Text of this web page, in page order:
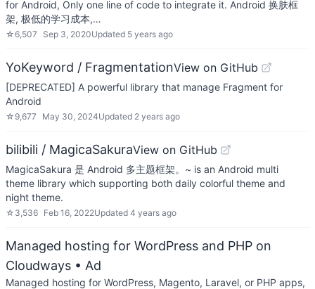
for Android, Only one line of code to integrate it. Android 换肤框
架, 极低的学习成本,…
☆6,507 Sep 3, 2020Updated 5 years ago
YoKeyword / FragmentationView on GitHub
[DEPRECATED] A powerful library that manage Fragment for
Android
☆ 9,677 May 30, 2024Updated 2 years ago
bilibili / MagicaSakuraView on GitHub
MagicaSakura 是 Android 多主题框架。~ is an Android multi
theme library which supporting both daily colorful theme and
night theme.
☆ 3,536 Feb 16, 2022Updated 4 years ago
Managed hosting for WordPress and PHP on
Cloudways • Ad
Managed hosting for WordPress, Magento, Laravel, or PHP apps,